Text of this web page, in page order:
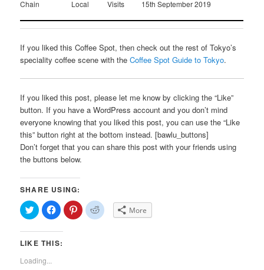
Chain Local Visits 15th September 2019
If you liked this Coffee Spot, then check out the rest of Tokyo’s
speciality coffee scene with theCoffee Spot Guide to Tokyo.
If you liked this post, please let me know by clicking the “Like”
button. If you have a WordPress account and you don’t mind
everyone knowing that you liked this post, you can use the “Like
this” button right at the bottom instead. [bawlu_buttons]
Don’t forget that you can share this post with your friends using
the buttons below.
SHARE USING:
Click
to
share
on
(Opens
new
window)
Click
to
share
on
(Opens
Click
to
share
Click
to More
LIKE THIS:
Loading...